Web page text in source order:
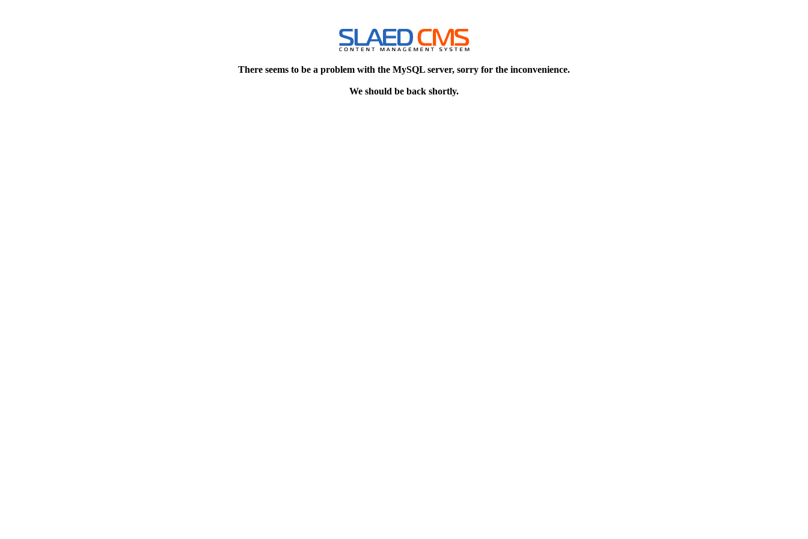
There seems to be a problem with the MySQL server, sorry for the inconvenience.
We should be back shortly.